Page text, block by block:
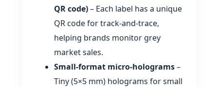
QR code)– Each label has a unique
QR code for track‑and‑trace,
helping brands monitor grey
market sales.
Small‑format micro‑holograms–
Tiny (5×5 mm) holograms for small